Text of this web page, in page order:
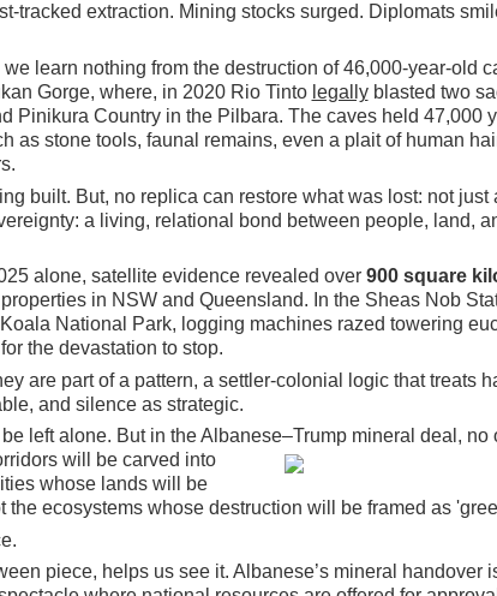
tracked extraction. Mining stocks surged. Diplomats
we learn nothing from the destruction of 46,000-year-old
Gorge, where, in 2020 Rio Tinto legallyblasted two
Pinikura Country in the Pilbara. The caves held 47,000
as stone tools, faunal remains, even a plait of human
built. But, no replica can restore what was lost: not just
a living, relational bond between people, land,
alone, satellite evidence revealed over 900 square
in NSW and Queensland. In the Sheas Nob
National Park, logging machines razed towering
the devastation to stop.
are part of a pattern, a settler-colonial logic that treats
and silence as strategic.
left alone. But in the Albanese–Trump mineral deal, no
will be carved into
whose lands will be
the ecosystems whose destruction will be framed as
piece, helps us see it. Albanese’s mineral handover